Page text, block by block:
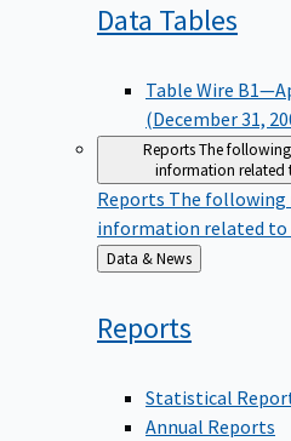
Data Tables
Table Wire
(December 31,
ReportsThe
information related
Reports The following
information related to
Back
to
Data & News
Reports
Statistical
Annual Reports